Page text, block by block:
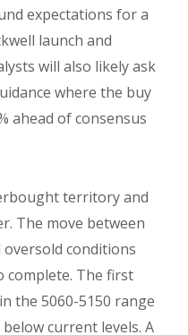
expectations for a
launch and
will also likely ask
where the buy
ahead of consensus
territory and
The move between
conditions
complete. The first
the 5060-5150 range
current levels. A